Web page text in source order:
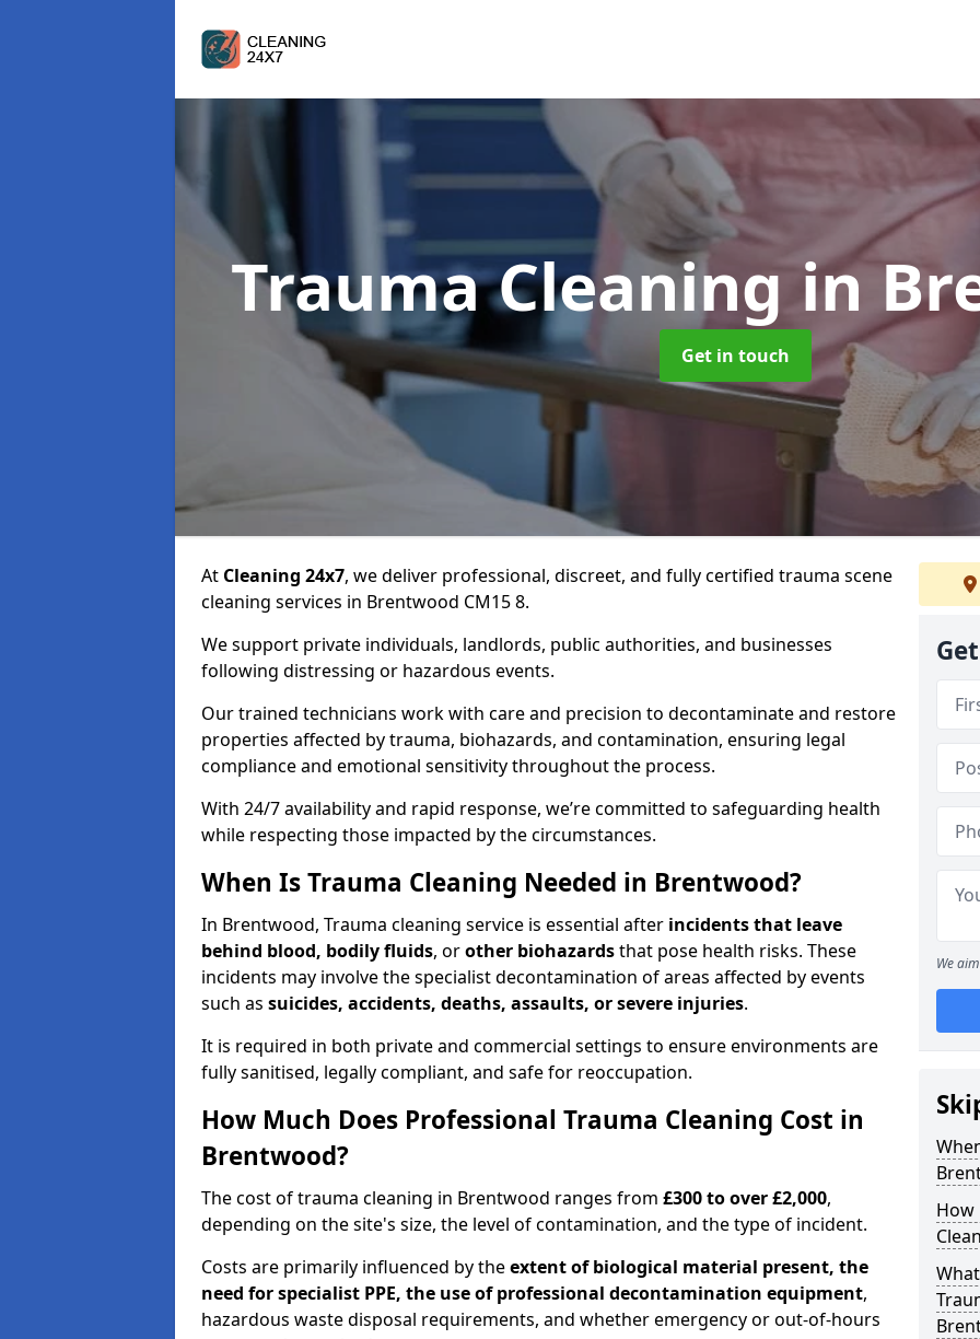
Trauma Cleaningin
Get in touch
At Cleaning 24x7, we deliver professional, discreet, and fully certified trauma scene
cleaning services in Brentwood CM15 8.
We support private individuals, landlords, public authorities, and businesses
following distressing or hazardous events.
Our trained technicians work with care and precision to decontaminate and restore
properties affected by trauma, biohazards, and contamination, ensuring legal
compliance and emotional sensitivity throughout the process.
With 24/7 availability and rapid response, we’re committed to safeguarding health
while respecting those impacted by the circumstances.
When Is Trauma Cleaning Needed in Brentwood?
In Brentwood, Trauma cleaning service is essential after incidents that leave
behind blood, bodily fluids, orother biohazardsthat pose health risks. These
incidents may involve the specialist decontamination of areas affected by events
such as suicides, accidents, deaths, assaults, or severe injuries.
It is required in both private and commercial settings to ensure environments are
fully sanitised, legally compliant, and safe for reoccupation.
How Much Does Professional Trauma Cleaning Cost in
Brentwood?
The cost of trauma cleaning in Brentwood ranges from £300 to over £2,000,
depending on the site's size, the level of contamination, and the type of incident.
Costs are primarily influenced by theextent of biological material present, the
need for specialist PPE, the use of professional decontamination equipment,
hazardous waste disposal requirements, and whether emergency or out-of-hours
We
How